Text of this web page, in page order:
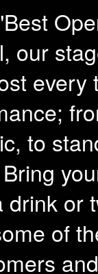
our
every
to
drink or
of